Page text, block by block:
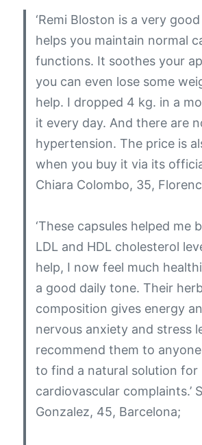
‘Remi Bloston is a very
helps you maintain normal
functions. It soothes your
you can even lose some
help. I dropped 4 kg. in a
it every day. And there are
hypertension. The price is
when you buy it via its
Chiara Colombo, 35,
‘These capsules helped me
LDL and HDL cholesterol
help, I now feel much
a good daily tone. Their
composition gives energy
nervous anxiety and stress
recommend them to
to find a natural solution for
cardiovascular complaints.’
Gonzalez, 45, Barcelona;